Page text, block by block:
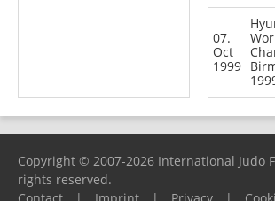
07.
Oct
1999
Copyright © 2007-2026 International Judo
rights reserved.